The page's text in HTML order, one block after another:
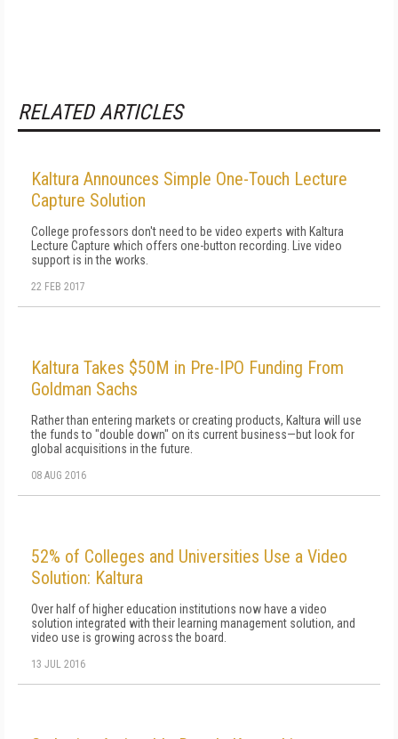
RELATED ARTICLES
Kaltura Announces Simple One-Touch Lecture
Capture Solution
College professors don't need to be video experts with Kaltura
Lecture Capture which offers one-button recording. Live video
support is in the works.
22 FEB 2017
Kaltura Takes $50M in Pre-IPO Funding From
Goldman Sachs
Rather than entering markets or creating products, Kaltura will use
the funds to "double down" on its current business—but look for
global acquisitions in the future.
08 AUG 2016
52% of Colleges and Universities Use a Video
Solution: Kaltura
Over half of higher education institutions now have a video
solution integrated with their learning management solution, and
video use is growing across the board.
13 JUL 2016